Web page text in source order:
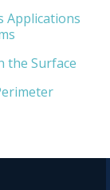
Applications
the Surface